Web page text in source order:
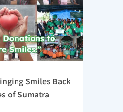
Smiles Back
of Sumatra